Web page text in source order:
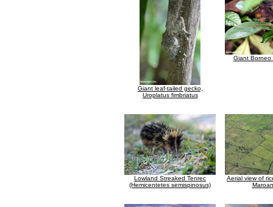
Giant leaf-tailed gecko,
Uroplatus fimbriatus
Giant Borneo
Lowland Streaked Tenrec
(Hemicentetes semispinosus)
Aerial view of